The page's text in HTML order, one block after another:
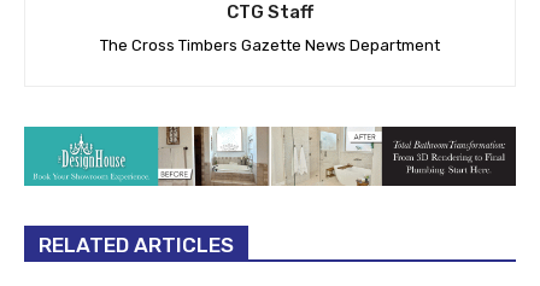
CTG Staff
The Cross Timbers Gazette News Department
RELATED ARTICLES